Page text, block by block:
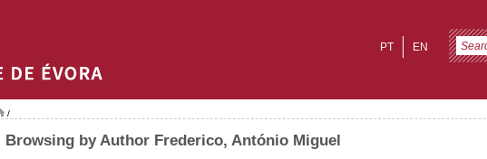
EN
PT
/
Browsing by Author Frederico, António Miguel